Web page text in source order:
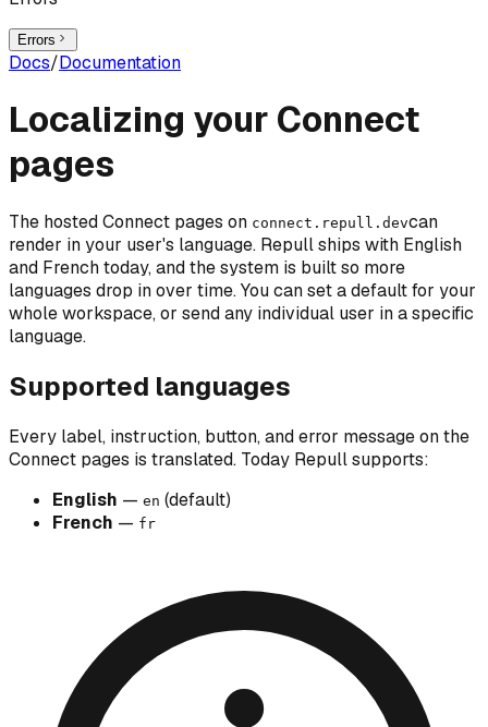
Errors
Docs/Documentation
Localizing your Connect
pages
The hosted Connect pages on connect.repull.devcan
render in your user's language. Repull ships with English
and French today, and the system is built so more
languages drop in over time. You can set a default for your
whole workspace, or send any individual user in a specific
language.
Supported languages
Every label, instruction, button, and error message on the
Connect pages is translated. Today Repull supports:
English — en (default)
French — fr